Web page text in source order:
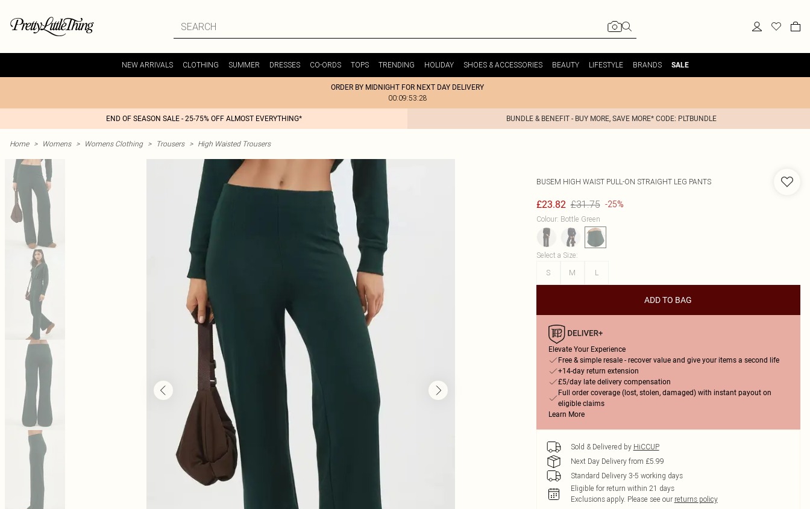
NEW ARRIVALS CLOTHING SUMMER DRESSES CO-ORDS TOPS TRENDING HOLIDAY SHOES & ACCESSORIES BEAUTY LIFESTYLE BRANDS SALE
ORDER BY MIDNIGHT FOR NEXT DAY DELIVERY
00:09:53:28
END OF SEASON SALE - 25-75% OFF ALMOST EVERYTHING* BUNDLE & BENEFIT - BUY MORE, SAVE MORE* CODE: PLTBUNDLE
Home > Womens > Womens Clothing > Trousers > High Waisted Trousers
BUSEM HIGH WAIST PULL-ON STRAIGHT LEG PANTS
£23.82 £31.75 -25%
Colour: Bottle Green
Select a Size:
S
M L
ADD TO BAG
Elevate Your Experience
Free & simple resale - recover value and give your items a second life
+14-day return extension
£5/day late delivery compensation
Full order coverage (lost, stolen, damaged) with instant payout on
eligible claims
Learn More
Sold & Delivered by HiCCUP
Next Day Delivery from £5.99
Standard Delivery 3-5 working days
Eligible for return within 21 days
Exclusions apply. Please see our returns policy